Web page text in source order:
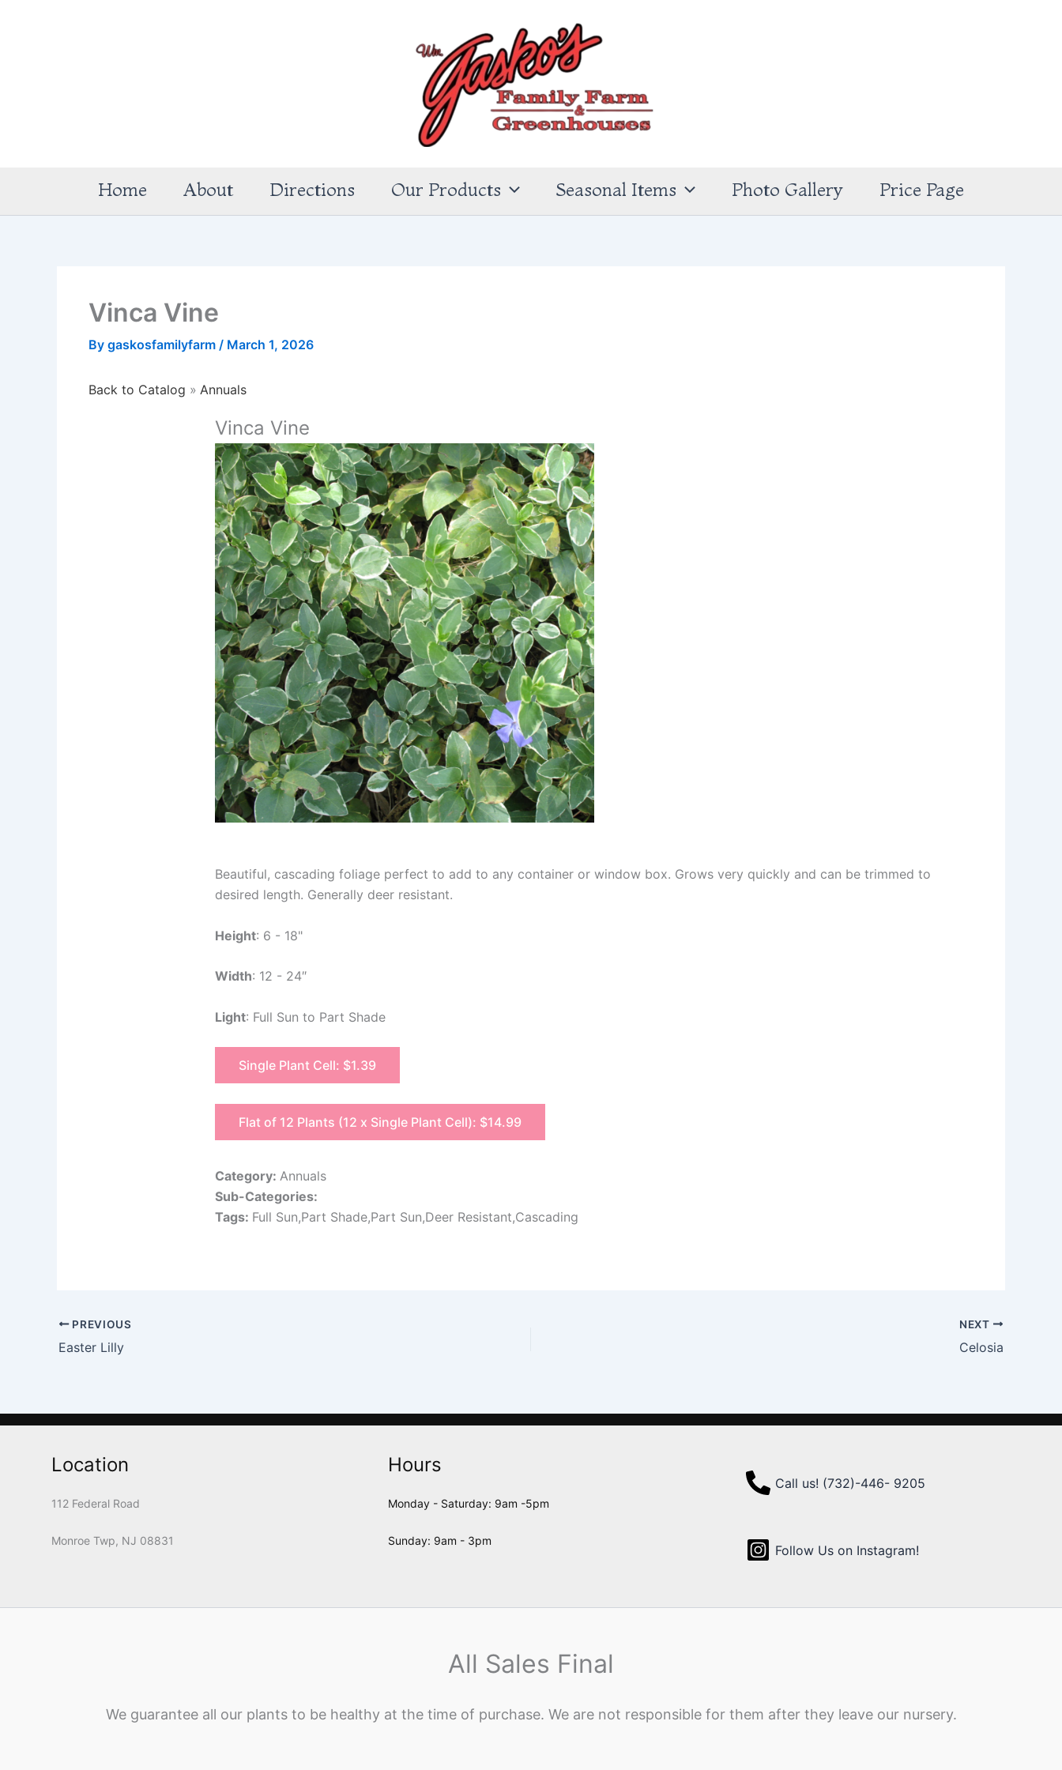
Home About Directions Our Products Seasonal Items Photo Gallery Price Page
Vinca Vine
By gaskosfamilyfarm / March 1, 2026
Back to Catalog Annuals
Vinca Vine
Beautiful, cascading foliage perfect to add to any container or window box. Grows very quickly and can be trimmed to
desired length. Generally deer resistant.
Height: 6 - 18"
Width: 12 - 24″
Light: Full Sun to Part Shade
Single Plant Cell: $1.39
Flat of 12 Plants (12 x Single Plant Cell): $14.99
Category: Annuals
Sub-Categories:
Tags: Full Sun,Part Shade,Part Sun,Deer Resistant,Cascading
PREVIOUS
Easter Lilly
NEXT
Celosia
Location
112 Federal Road
Monroe Twp, NJ 08831
Hours
Monday - Saturday: 9am -5pm
Sunday: 9am - 3pm
Call us! (732)-446- 9205
Follow Us on Instagram!
All Sales Final
We guarantee all our plants to be healthy at the time of purchase. We are not responsible for them after they leave our nursery.